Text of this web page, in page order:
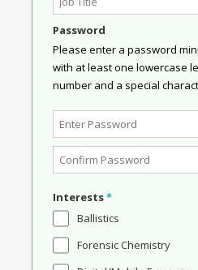
Password
Please enter a password
with at least one lowercase
number and a special
Interests*
Ballistics
Forensic Chemistry